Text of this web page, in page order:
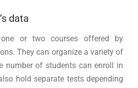
data
one or two courses offered by
They can organize a variety of
number of students can enroll in
hold separate tests depending